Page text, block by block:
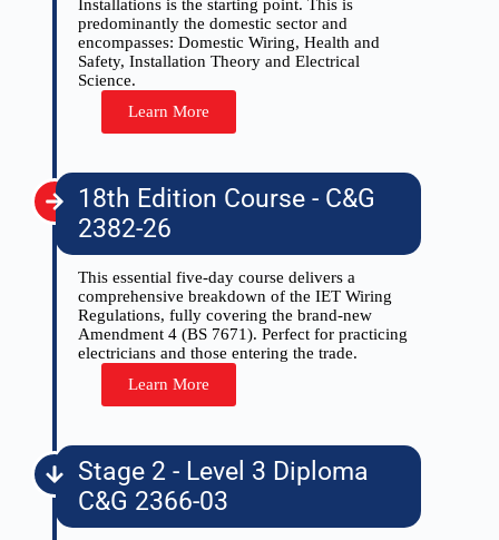
Installations is the starting point. This is
predominantly the domestic sector and
encompasses: Domestic Wiring, Health and
Safety, Installation Theory and Electrical
Science.
Learn More
18th Edition Course - C&G
2382-26
This essential five-day course delivers a
comprehensive breakdown of the IET Wiring
Regulations, fully covering the brand-new
Amendment 4 (BS 7671). Perfect for practicing
electricians and those entering the trade.
Learn More
Stage 2 - Level 3 Diploma
C&G 2366-03